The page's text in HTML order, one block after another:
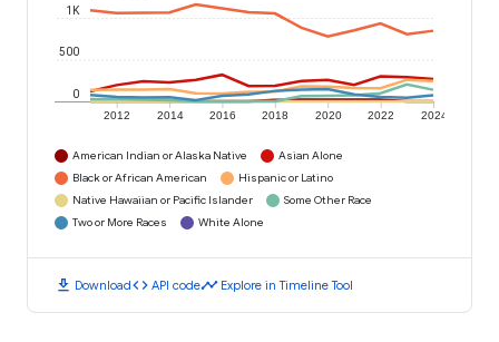
2012 2014 2016 2018 2020 2022 2024
0
500
1K
American Indian or Alaska Native
Asian Alone
Black or African American
Hispanic or Latino
Native Hawaiian or Pacific Islander
Some Other Race
Two or More Races
White Alone
download Downloadcode API codetimeline Explore in Timeline Tool